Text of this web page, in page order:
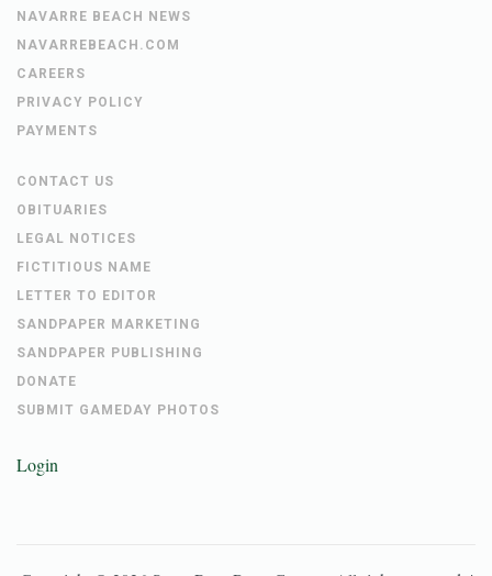
NAVARRE BEACH NEWS
NAVARREBEACH.COM
CAREERS
PRIVACY POLICY
PAYMENTS
CONTACT US
OBITUARIES
LEGAL NOTICES
FICTITIOUS NAME
LETTER TO EDITOR
SANDPAPER MARKETING
SANDPAPER PUBLISHING
DONATE
SUBMIT GAMEDAY PHOTOS
Login